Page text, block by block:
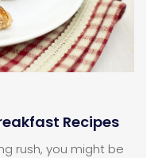
Recipes
rush, you might be